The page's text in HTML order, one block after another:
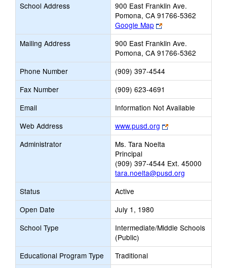
School Address
900 East Franklin Ave.
Pomona, CA 91766-5362
Google Map
Link
opens
new
browser
tab
Mailing Address
900 East Franklin Ave.
Pomona, CA 91766-5362
Phone Number
(909) 397-4544
Fax Number
(909) 623-4691
Email
Information Not Available
Web Address
www.pusd.org
Link
opens
tab
Administrator
Ms. Tara Noelta
Principal
(909) 397-4544 Ext. 45000
tara.noelta@pusd.org
Status
Active
Open Date
July 1, 1980
School Type
Intermediate/Middle Schools
(Public)
Educational Program Type
Traditional